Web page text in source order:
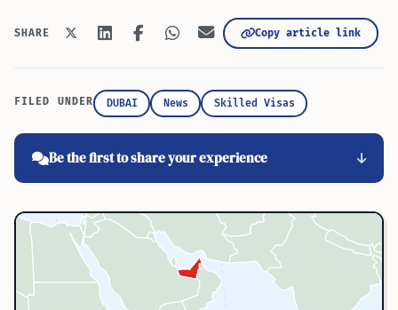
SHARE Copy article link
FILED UNDER DUBAI News Skilled Visas
Be the first to share your experience